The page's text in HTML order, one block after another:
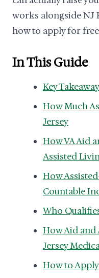
works alongside NJ
how to apply for
In This Guide
Key
How Much
Jersey
How VA Aid
Assisted
How
Countable
Who
How Aid and
Jersey
How to